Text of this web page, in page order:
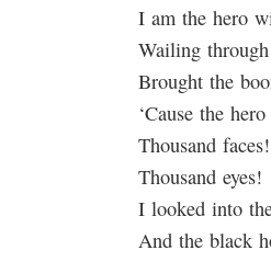
I am the hero
Wailing
Brought the
‘Cause the
Thousand faces!
Thousand eyes!
I looked into
And the black